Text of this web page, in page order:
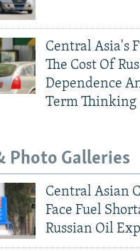
Central Asia's
The Cost Of
Dependence
Term Thinking
Photo Galleries
Central Asian
Face Fuel
Russian Oil